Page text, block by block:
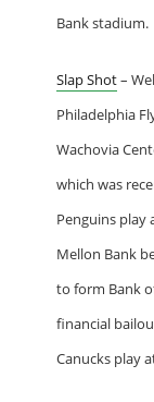
Bank stadium.
Slap Shot–
Philadelphia
Wachovia
which was
Penguins play
Mellon Bank
to form Bank
financial
Canucks play